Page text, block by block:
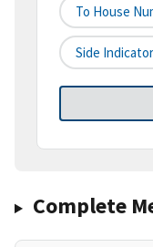
To House
Side
Complete